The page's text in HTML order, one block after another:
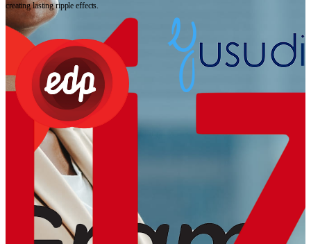
creating lasting ripple effects.